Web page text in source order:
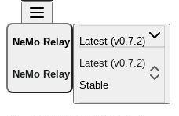
NeMo Relay
NeMo Relay
Latest (v0.7.2)
Latest (v0.7.2)
Stable